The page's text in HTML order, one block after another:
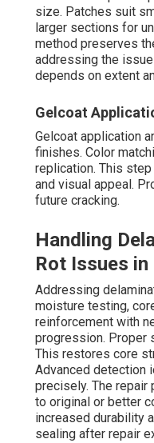
size. Patches suit
larger sections for
method preserves
addressing the
depends on extent
Gelcoat
Gelcoat application
finishes. Color
replication. This
and visual appeal.
future cracking.
Handling
Rot Issues
Addressing
moisture testing,
reinforcement with
progression. Proper
This restores core
Advanced detection
precisely. The repair
to original or better
increased durability
sealing after repair